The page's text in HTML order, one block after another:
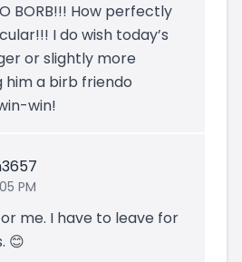
BORB!!! How perfectly
I do wish today’s
or slightly more
him a birb friendo
win!
PM
me. I have to leave for
😊